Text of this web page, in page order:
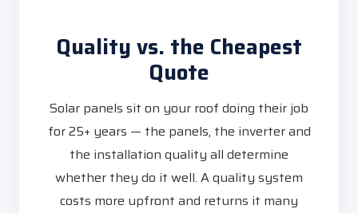
Quality vs. the Cheapest
Quote
Solar panels sit on your roof doing their job
for 25+ years — the panels, the inverter and
the installation quality all determine
whether they do it well. A quality system
costs more upfront and returns it many